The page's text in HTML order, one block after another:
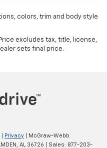
colors, trim and body style
excludes tax, title, license,
sets final price.
Privacy | McGraw-Webb
AL 36726 | Sales: 877-203-